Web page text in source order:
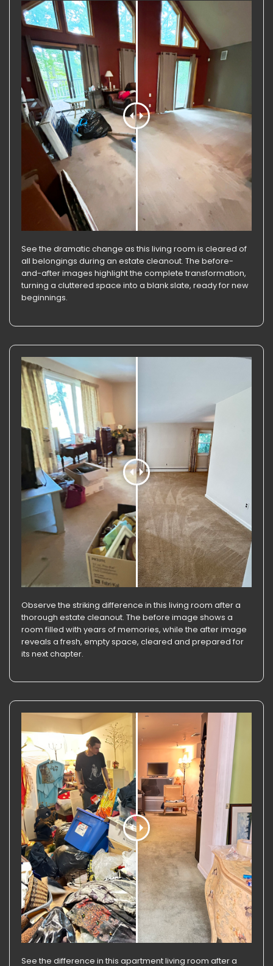
See the dramatic change as this living room is cleared of
all belongings during an estate cleanout. The before-
and-after images highlight the complete transformation,
turning a cluttered space into a blank slate, ready for new
beginnings.
Observe the striking difference in this living room after a
thorough estate cleanout. The before image shows a
room filled with years of memories, while the after image
reveals a fresh, empty space, cleared and prepared for
its next chapter.
See the difference in this apartment living room after a